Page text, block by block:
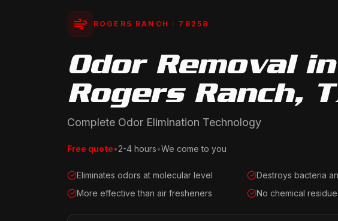
ROGERS RANCH · 78258
Odor Removal in
Rogers Ranch,
Complete Odor Elimination Technology
Free quote•2-4 hours•We come to you
Eliminates odors at molecular level
Destroys bacteria
More effective than air fresheners
No chemical